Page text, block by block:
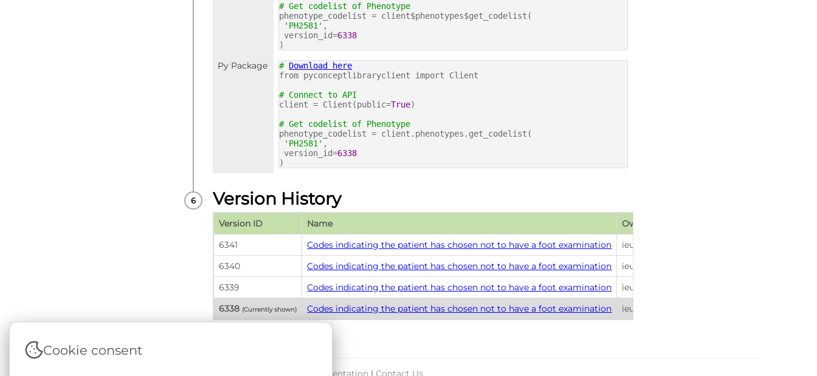
# Get codelist of Phenotype
phenotype_codelist = client$phenotypes$get_codelist(
'PH2581' ,
version_id=6338
)
Py Package # Download here
from pyconceptlibraryclient import Client
# Connect to API
client = Client(public=True)
# Get codelist of Phenotype
phenotype_codelist = client.phenotypes.get_codelist(
'PH2581' ,
version_id=6338
)
Version History
Version ID Name Owner
6341
Codes indicating the patient has chosen not to have a foot examination ieuan.scanlon
6340
Codes indicating the patient has chosen not to have a foot examination ieuan.scanlon
6339
Codes indicating the patient has chosen not to have a foot examination ieuan.scanlon
6338 (Currently shown) Codes indicating the patient has chosen not to have a foot examination ieuan.scanlon
Support & Documentation | Contact Us
Cookie consent